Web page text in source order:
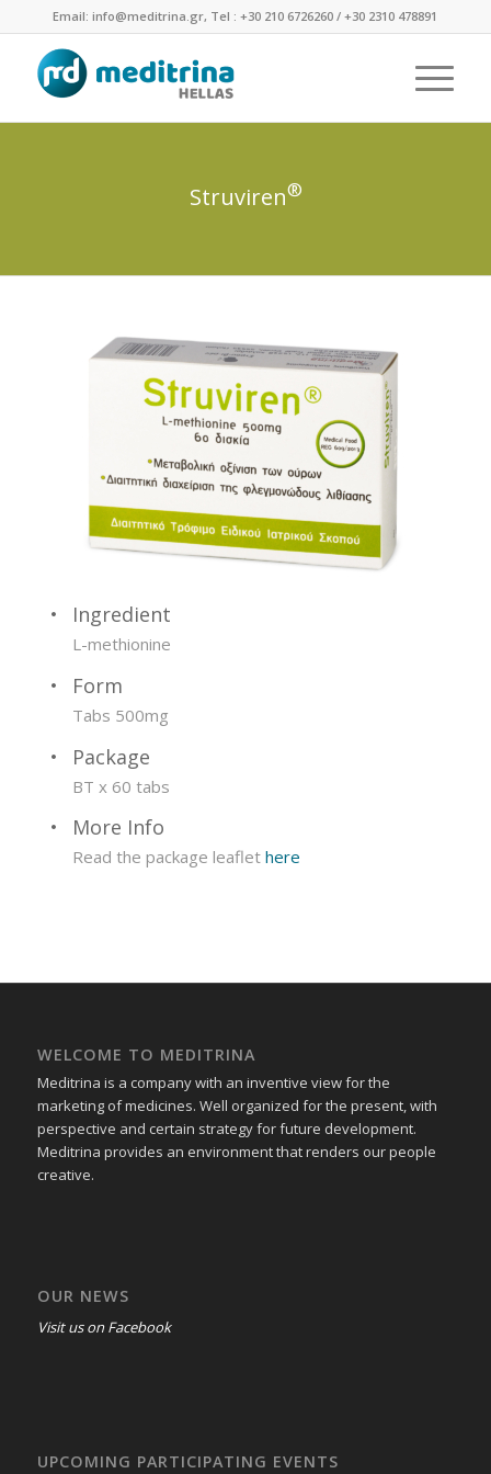
Email: info@meditrina.gr, Tel : +30 210 6726260 / +30 2310 478891
Struviren®
Ingredient
L-methionine
Form
Tabs 500mg
Package
BT x 60 tabs
More Info
Read the package leaflethere
WELCOME TO MEDITRINA
Meditrina is a company with an inventive view for the
marketing of medicines. Well organized for the present, with
perspective and certain strategy for future development.
Meditrina provides an environment that renders our people
creative.
OUR NEWS
Visit us on Facebook
UPCOMING PARTICIPATING EVENTS